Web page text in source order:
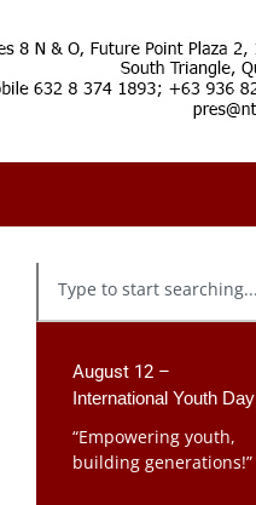
August 12 –
International Youth Day
“Empowering youth,
building generations!”